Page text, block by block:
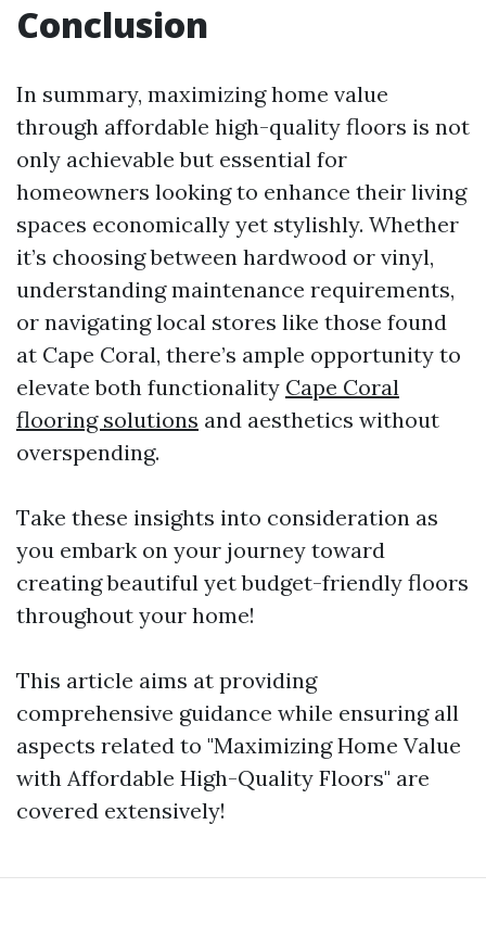
Conclusion
In summary, maximizing home value
through affordable high-quality floors is not
only achievable but essential for
homeowners looking to enhance their living
spaces economically yet stylishly. Whether
it’s choosing between hardwood or vinyl,
understanding maintenance requirements,
or navigating local stores like those found
at Cape Coral, there’s ample opportunity to
elevate both functionality Cape Coral
flooring solutions and aesthetics without
overspending.
Take these insights into consideration as
you embark on your journey toward
creating beautiful yet budget-friendly floors
throughout your home!
This article aims at providing
comprehensive guidance while ensuring all
aspects related to "Maximizing Home Value
with Affordable High-Quality Floors" are
covered extensively!